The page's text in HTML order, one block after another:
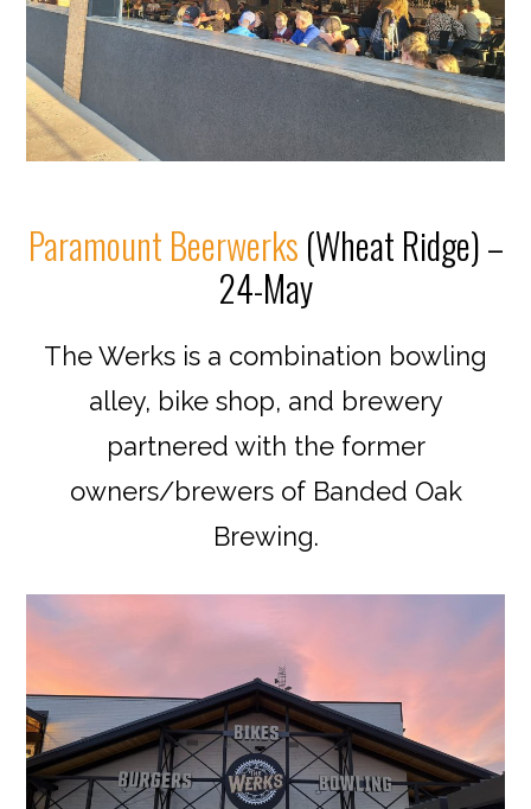
Paramount Beerwerks (Wheat Ridge) –
24-May
The Werks is a combination bowling
alley, bike shop, and brewery
partnered with the former
owners/brewers of Banded Oak
Brewing.